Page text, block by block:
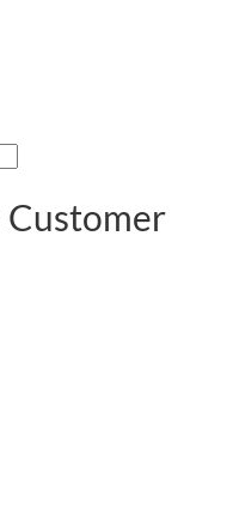
Customer